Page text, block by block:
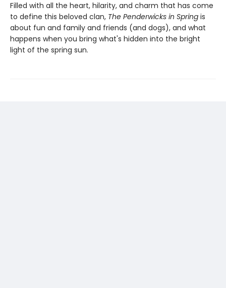
Filled with all the heart, hilarity, and charm that has come
to define this beloved clan, The Penderwicks in Spring is
about fun and family and friends (and dogs), and what
happens when you bring what's hidden into the bright
light of the spring sun.